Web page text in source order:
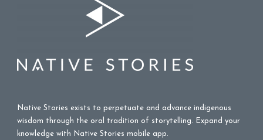
Native Stories exists to perpetuate and advance indigenous
wisdom through the oral tradition of storytelling. Expand your
knowledge with Native Stories mobile app.